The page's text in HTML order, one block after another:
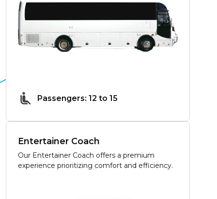
Passengers: 12 to 15
Entertainer Coach
Our Entertainer Coach offers a premium
experience prioritizing comfort and efficiency.